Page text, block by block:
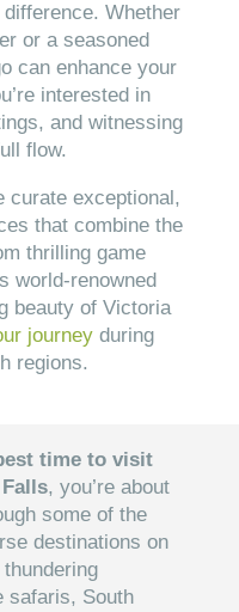
Whether
or a seasoned
can enhance your
interested in
and witnessing
flow.
curate exceptional,
that combine the
thrilling game
world-renowned
beauty of Victoria
journeyduring
regions.
time to visit
, you’re about
some of the
destinations on
safaris, South